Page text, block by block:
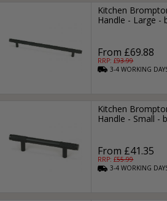
Kitchen
Handle - Large -
From £69.88
RRP: £93.99
3-4WORKING
Kitchen
Handle - Small -
From £41.35
RRP: £55.99
3-4WORKING